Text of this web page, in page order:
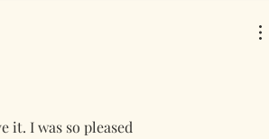
it. I was so pleased